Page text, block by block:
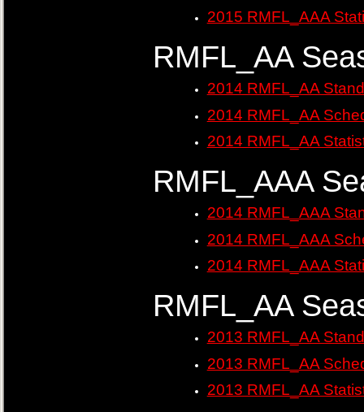
2015 RMFL_AAA
RMFL_AA
2014 RMFL_AA
2014 RMFL_AA
2014 RMFL_AA
RMFL_AAA
2014 RMFL_AAA
2014 RMFL_AAA
2014 RMFL_AAA
RMFL_AA
2013 RMFL_AA
2013 RMFL_AA
2013 RMFL_AA